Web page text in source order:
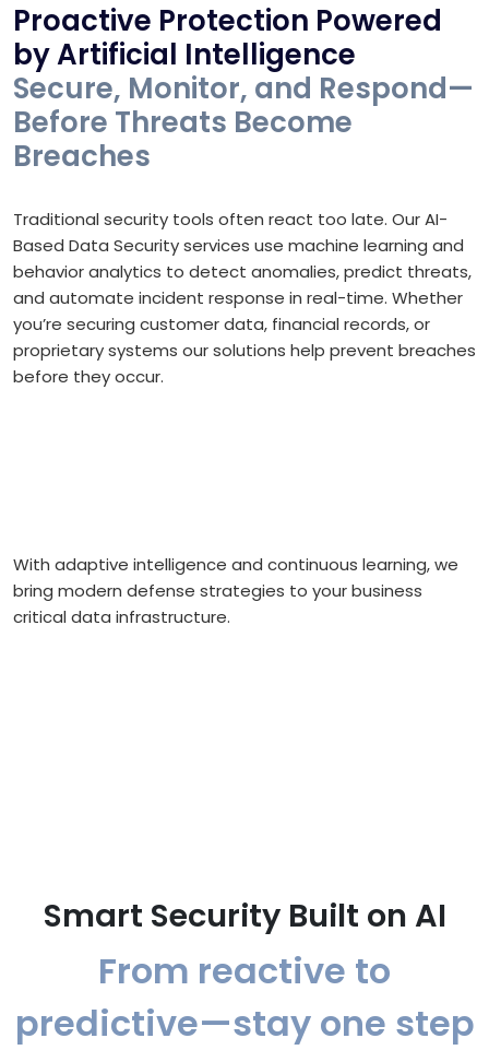
Proactive Protection Powered
by Artificial Intelligence
Secure, Monitor, and Respond—
Before Threats Become
Breaches
Traditional security tools often react too late. Our AI-
Based Data Security services use machine learning and
behavior analytics to detect anomalies, predict threats,
and automate incident response in real-time. Whether
you’re securing customer data, financial records, or
proprietary systems our solutions help prevent breaches
before they occur.
With adaptive intelligence and continuous learning, we
bring modern defense strategies to your business
critical data infrastructure.
Smart Security Built on AI
From reactive to
predictive—stay one step